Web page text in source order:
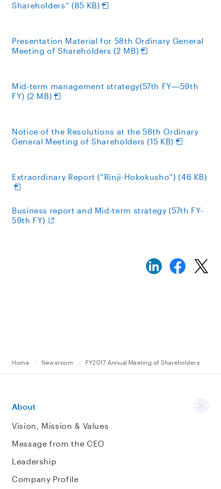
Shareholders” (85 KB)
Presentation Material for 58th Ordinary General
Meeting of Shareholders (2 MB)
Mid-term management strategy(57th FY―59th
FY) (2 MB)
Notice of the Resolutions at the 58th Ordinary
General Meeting of Shareholders (15 KB)
Extraordinary Report (“Rinji-Hokokusho”) (46 KB)
Business report and Mid-term strategy (57th FY-
59th FY)
Home Newsroom FY2017 Annual Meeting of Shareholders
About
Vision, Mission & Values
Message from the CEO
Leadership
Company Profile